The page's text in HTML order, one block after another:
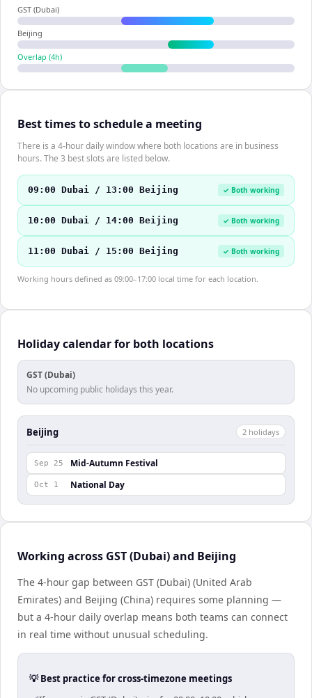
GST (Dubai)
Beijing
Overlap (4h)
Best times to schedule a meeting
There is a 4-hour daily window where both locations are in business
hours. The 3 best slots are listed below.
09:00 Dubai / 13:00 Beijing ✓ Both working
10:00 Dubai / 14:00 Beijing ✓ Both working
11:00 Dubai / 15:00 Beijing ✓ Both working
Working hours defined as 09:00–17:00 local time for each location.
Holiday calendar for both locations
GST (Dubai)
No upcoming public holidays this year.
Beijing 2 holidays
Sep 25 Mid-Autumn Festival
Oct 1 National Day
Working across GST (Dubai) and Beijing
The 4-hour gap between GST (Dubai) (United Arab
Emirates) and Beijing (China) requires some planning —
but a 4-hour daily overlap means both teams can connect
in real time without unusual scheduling.
💡 Best practice for cross-timezone meetings